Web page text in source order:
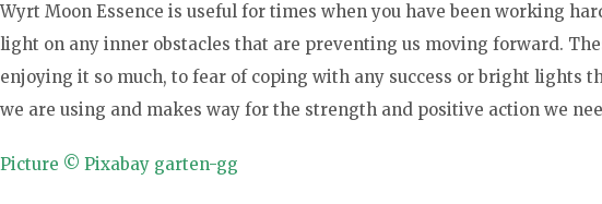
Wyrt Moon Essence is useful for times when you have been working
light on any inner obstacles that are preventing us moving forward.
enjoying it so much, to fear of coping with any success or bright lights
we are using and makes way for the strength and positive action we
Picture © Pixabay garten-gg